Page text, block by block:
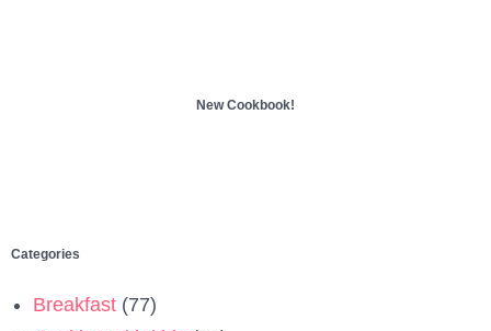
New Cookbook!
Categories
Breakfast (77)